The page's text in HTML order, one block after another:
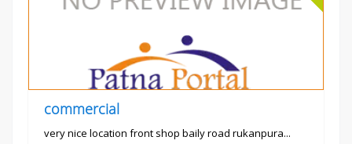
commercial
very nice location front shop baily road rukanpura...